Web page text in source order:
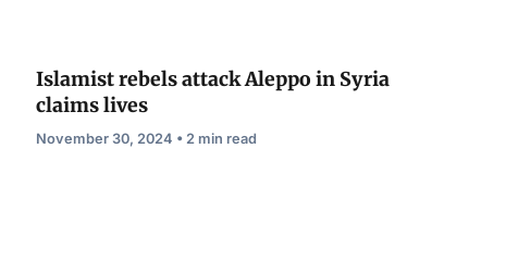
Islamist rebels attack Aleppo in Syria
claims lives
November 30, 2024 • 2 min read